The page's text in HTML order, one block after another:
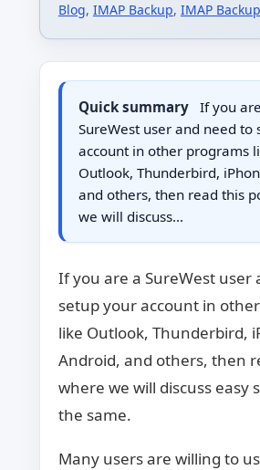
Blog, IMAP Backup, IMAP
Quick summary
If you
SureWest user and need to
account in other programs
Outlook, Thunderbird,
and others, then read this
we will discuss…
If you are a SureWest user
setup your account in
like Outlook, Thunderbird,
Android, and others, then
where we will discuss easy
the same.
Many users are willing to